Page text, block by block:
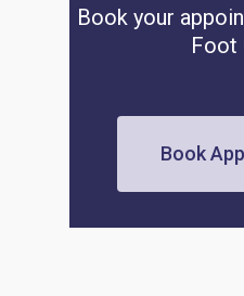
Book your
Foot
Book